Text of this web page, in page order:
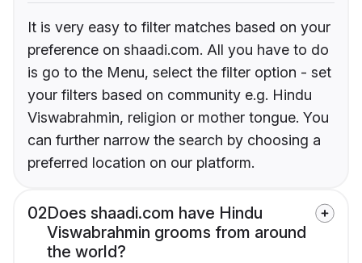
It is very easy to filter matches based on your
preference on shaadi.com. All you have to do
is go to the Menu, select the filter option - set
your filters based on community e.g. Hindu
Viswabrahmin, religion or mother tongue. You
can further narrow the search by choosing a
preferred location on our platform.
02Does shaadi.com have Hindu
Viswabrahmin grooms from around
the world?